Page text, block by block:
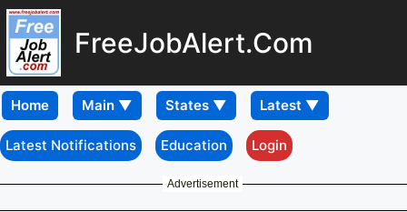
FreeJobAlert.Com
Home
Latest Notifications Education Login
Advertisement